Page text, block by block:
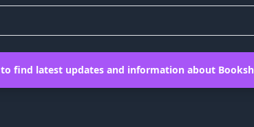
to find latest updates and information about